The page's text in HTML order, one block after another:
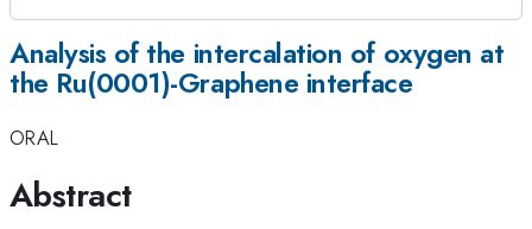
Analysis of the intercalation of oxygen at
the Ru(0001)-Graphene interface
ORAL
Abstract